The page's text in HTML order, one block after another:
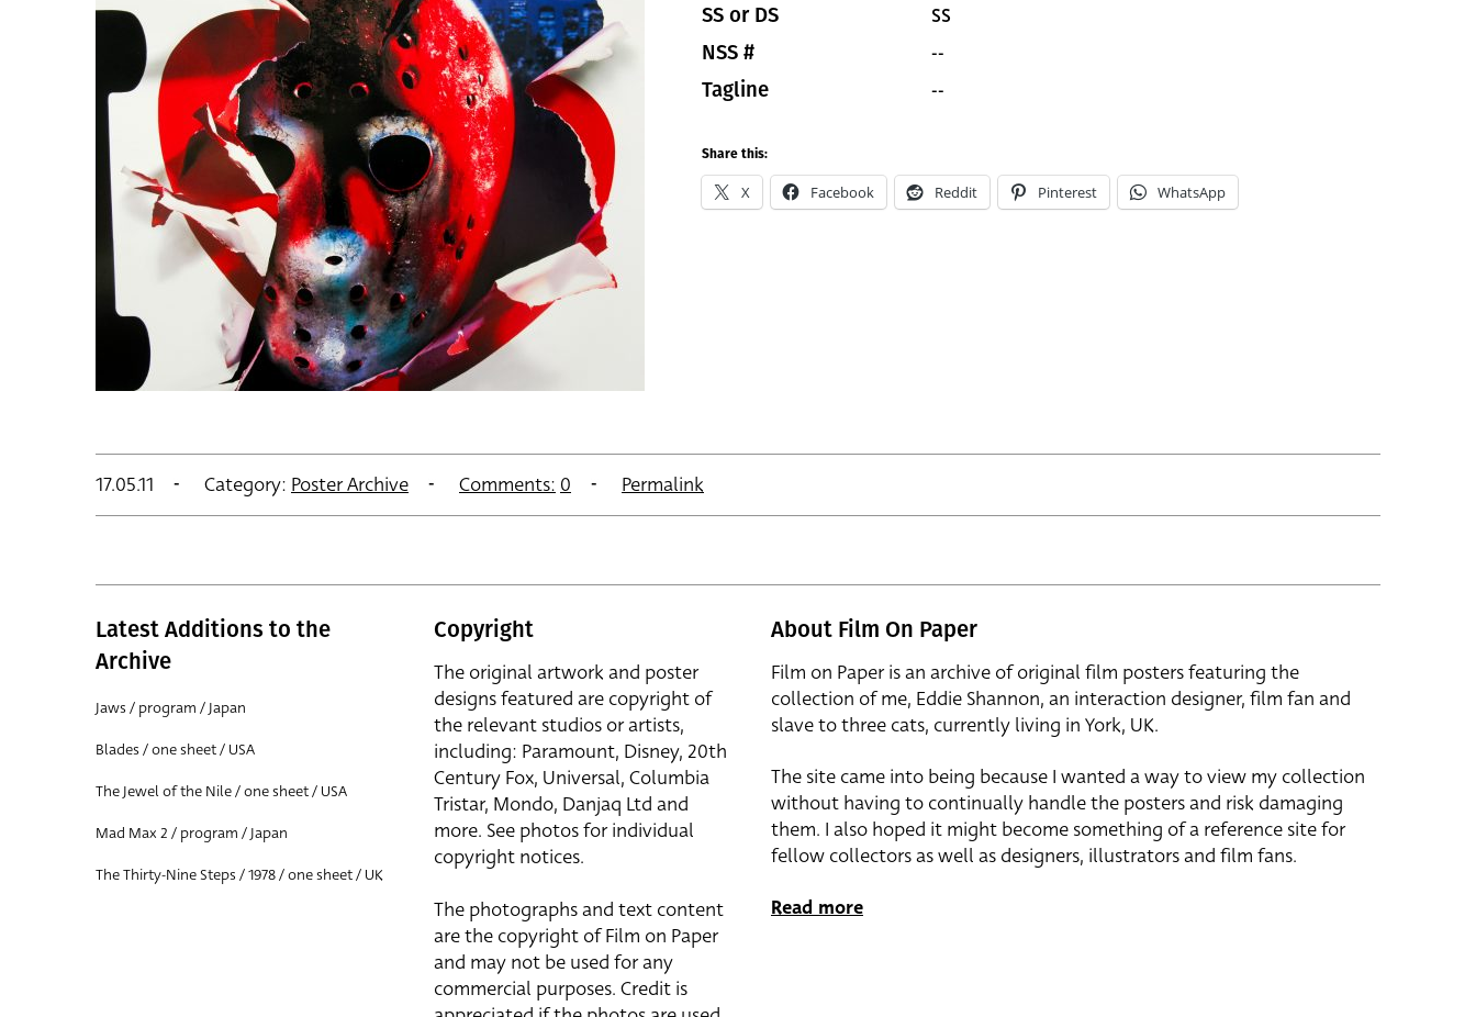
SS or DS SS
NSS # --
Tagline --
Share this:
X Facebook Reddit Pinterest WhatsApp
17.05.11 Category: Poster Archive Comments:0 Permalink
Latest Additions to the
Archive
Jaws / program / Japan
Blades / one sheet / USA
The Jewel of the Nile / one sheet / USA
Mad Max 2 / program / Japan
The Thirty-Nine Steps / 1978 / one sheet / UK
Copyright
The original artwork and poster
designs featured are copyright of
the relevant studios or artists,
including: Paramount, Disney, 20th
Century Fox, Universal, Columbia
Tristar, Mondo, Danjaq Ltd and
more. See photos for individual
copyright notices.
The photographs and text content
are the copyright of Film on Paper
and may not be used for any
commercial purposes. Credit is
About Film On Paper
Film on Paper is an archive of original film posters featuring the
collection of me, Eddie Shannon, an interaction designer, film fan and
slave to three cats, currently living in York, UK.
The site came into being because I wanted a way to view my collection
without having to continually handle the posters and risk damaging
them. I also hoped it might become something of a reference site for
fellow collectors as well as designers, illustrators and film fans.
Read more